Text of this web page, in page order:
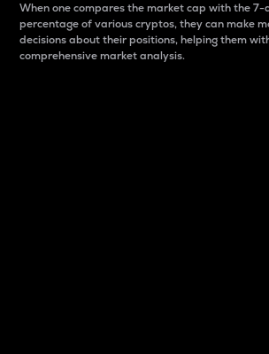
When one compares the market cap with the
percentage of various cryptos, they can make
decisions about their positions, helping them
comprehensive market analysis.